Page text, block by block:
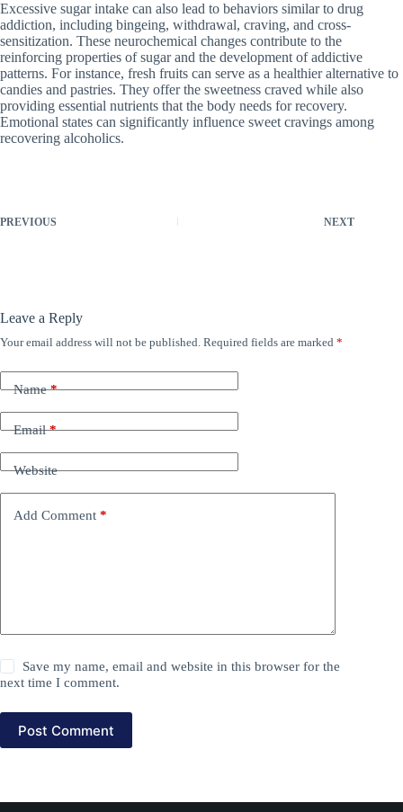
Excessive sugar intake can also lead to behaviors similar to drug
addiction, including bingeing, withdrawal, craving, and cross-
sensitization. These neurochemical changes contribute to the
reinforcing properties of sugar and the development of addictive
patterns. For instance, fresh fruits can serve as a healthier alternative to
candies and pastries. They offer the sweetness craved while also
providing essential nutrients that the body needs for recovery.
Emotional states can significantly influence sweet cravings among
recovering alcoholics.
PREVIOUS NEXT
Leave a Reply
Your email address will not be published. Required fields are marked *
Name*
Email*
Website
Add Comment *
Save my name, email and website in this browser for the
next time I comment.
Post Comment